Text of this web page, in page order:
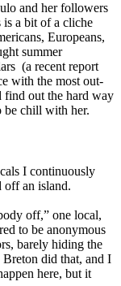
and her followers
is a bit of a cliche
Europeans,
summer
(a recent report
with the most out-
out the hard way
be chill with her.
I continuously
off an island.
off,” one local,
to be anonymous
barely hiding the
Breton did that, and I
here, but it